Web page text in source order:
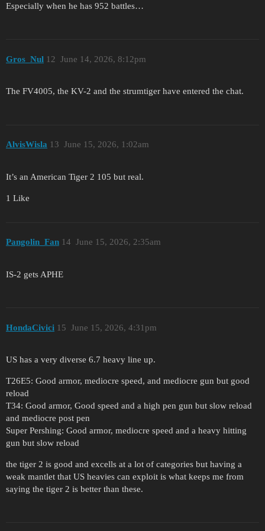
Especially when he has 952 battles…
Gros_Nul June 14, 2026, 8:12pm
12
The FV4005, the KV-2 and the strumtiger have entered the chat.
AlvisWisla June 15, 2026, 1:02am
13
It’s an American Tiger 2 105 but real.
1 Like
Pangolin_Fan June 15, 2026, 2:35am
14
IS-2 gets APHE
HondaCivici June 15, 2026, 4:31pm
15
US has a very diverse 6.7 heavy line up.
T26E5: Good armor, mediocre speed, and mediocre gun but good
reload
T34: Good armor, Good speed and a high pen gun but slow reload
and mediocre post pen
Super Pershing: Good armor, mediocre speed and a heavy hitting
gun but slow reload
the tiger 2 is good and excells at a lot of categories but having a
weak mantlet that US heavies can exploit is what keeps me from
saying the tiger 2 is better than these.